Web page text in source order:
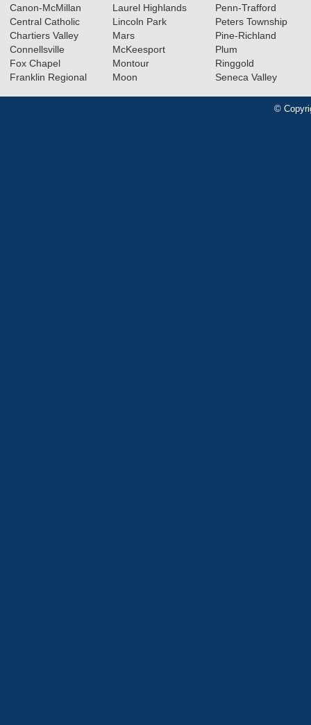
Canon-McMillan
Central Catholic
Chartiers Valley
Connellsville
Fox Chapel
Franklin Regional
Laurel Highlands
Lincoln Park
Mars
McKeesport
Montour
Moon
Penn-Trafford
Peters Township
Pine-Richland
Plum
Ringgold
Seneca Valley
©